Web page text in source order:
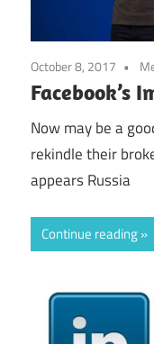
October 8, 2017
Facebook’s
Now may be a
rekindle their
appears Russia
Continue reading